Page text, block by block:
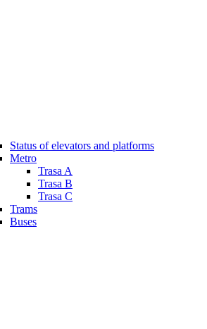
Status of elevators and platforms
Metro
Trasa A
Trasa B
Trasa C
Trams
Buses